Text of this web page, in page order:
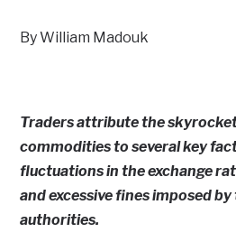
By William Madouk
Traders attribute the
commodities to several key
fluctuations in the exchange
and excessive fines imposed
authorities.